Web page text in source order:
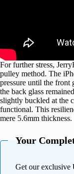
For further stress,
pulley method. The
pressure until the front
the back glass
slightly buckled at the
functional. This
mere 5.6mm thickness.
Your
Get our exclusive